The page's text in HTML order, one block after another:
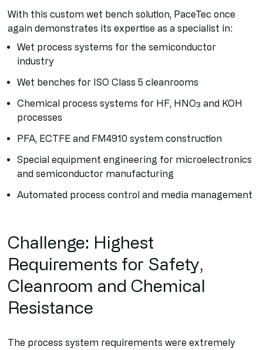
With this custom wet bench solution, PaceTec once
again demonstrates its expertise as a specialist in:
Wet process systems for the semiconductor
industry
Wet benches for ISO Class 5 cleanrooms
Chemical process systems for HF, HNO₃ and KOH
processes
PFA, ECTFE and FM4910 system construction
Special equipment engineering for microelectronics
and semiconductor manufacturing
Automated process control and media management
Challenge: Highest
Requirements for Safety,
Cleanroom and Chemical
Resistance
The process system requirements were extremely